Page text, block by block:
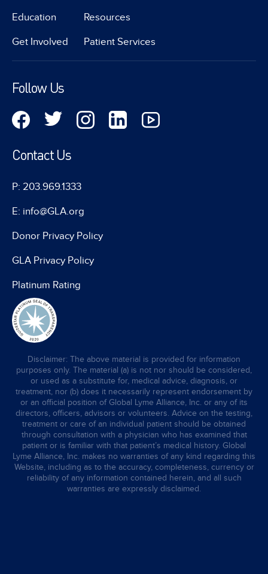
Education
Get Involved
Resources
Patient Services
Follow Us
Contact Us
P: 203.969.1333
E: info@GLA.org
Donor Privacy Policy
GLA Privacy Policy
Platinum Rating
Disclaimer: The above material is provided for information
purposes only. The material (a) is not nor should be considered,
or used as a substitute for, medical advice, diagnosis, or
treatment, nor (b) does it necessarily represent endorsement by
or an official position of Global Lyme Alliance, Inc. or any of its
directors, officers, advisors or volunteers. Advice on the testing,
treatment or care of an individual patient should be obtained
through consultation with a physician who has examined that
patient or is familiar with that patient’s medical history. Global
Lyme Alliance, Inc. makes no warranties of any kind regarding this
Website, including as to the accuracy, completeness, currency or
reliability of any information contained herein, and all such
warranties are expressly disclaimed.